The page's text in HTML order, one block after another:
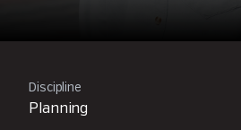
Discipline
Planning